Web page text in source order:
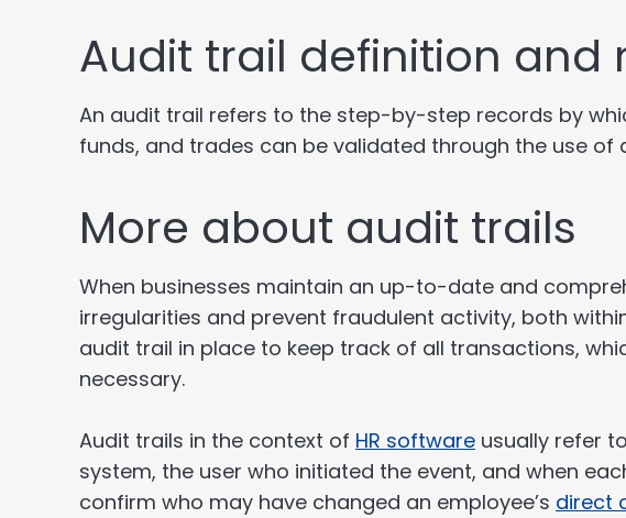
Audit trail definition and
An audit trail refers to the step-by-step records by
funds, and trades can be validated through the use of
More about audit trails
When businesses maintain an up-to-date and
irregularities and prevent fraudulent activity, both
audit trail in place to keep track of all transactions,
necessary.
Audit trails in the context of HR software usually refer
system, the user who initiated the event, and when
confirm who may have changed an employee’s direct